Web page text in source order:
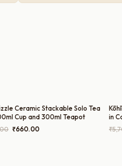
Ceramic Stackable Solo Tea
Cup and 300ml Teapot
Original
₹660.00Current
in
₹